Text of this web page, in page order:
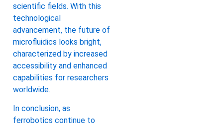
scientific fields. With this
technological
advancement, the future of
microfluidics looks bright,
characterized by increased
accessibility and enhanced
capabilities for researchers
worldwide.
In conclusion, as
ferrobotics continue to